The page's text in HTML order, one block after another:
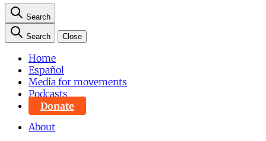
Search
Search Close
Home
Español
Media for movements
Podcasts
Donate
About